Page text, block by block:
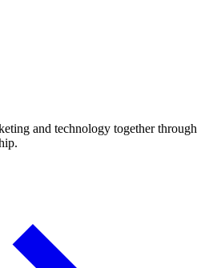
and technology together through